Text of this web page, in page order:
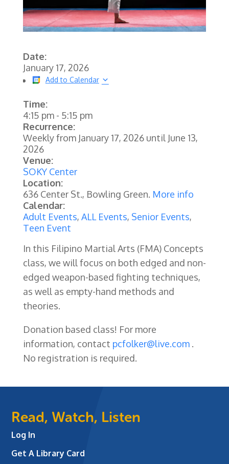
Date:
January 17, 2026
Add to Calendar
Time:
4:15 pm- 5:15 pm
Recurrence:
Weekly from January 17, 2026until June 13,
2026
Venue:
SOKY Center
Location:
636 Center St., Bowling Green. More info
Calendar:
Adult Events, ALL Events, Senior Events,
Teen Event
In this Filipino Martial Arts (FMA) Concepts
class, we will focus on both edged and non-
edged weapon-based fighting techniques,
as well as empty-hand methods and
theories.
Donation based class! For more
information, contact pcfolker@live.com .
No registration is required.
Read, Watch, Listen
Log In
Get A Library Card